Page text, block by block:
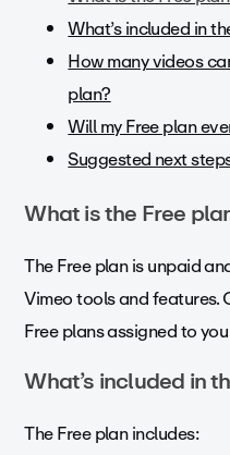
What’s included in
How many videos
plan?
Will my Free plan
Suggested next
What is the Free
The Free plan is unpaid
Vimeo tools and features.
Free plans assigned to
What’s included in
The Free plan includes: